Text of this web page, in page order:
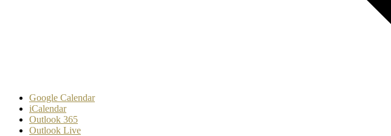
Google Calendar
iCalendar
Outlook 365
Outlook Live